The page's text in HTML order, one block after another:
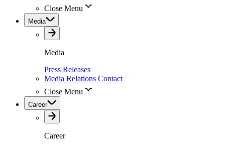
Close Menu
Media
Media
Press Releases
Media Relations Contact
Close Menu
Career
Career